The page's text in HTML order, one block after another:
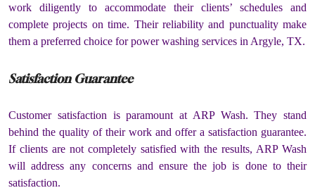
work diligently to accommodate their clients’ schedules and
complete projects on time. Their reliability and punctuality make
them a preferred choice for power washing services in Argyle, TX.
Satisfaction Guarantee
Customer satisfaction is paramount at ARP Wash. They stand
behind the quality of their work and offer a satisfaction guarantee.
If clients are not completely satisfied with the results, ARP Wash
will address any concerns and ensure the job is done to their
satisfaction.